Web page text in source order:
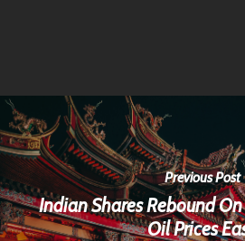
Previous Post
Indian Shares Rebound
Oil Prices